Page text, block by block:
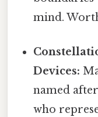
mind.
Devices:
named
who